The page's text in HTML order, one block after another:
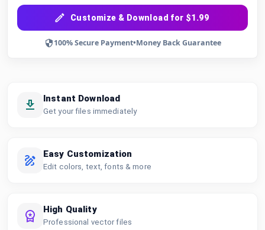
Customize & Download for $1.99
100% Secure Payment•Money Back Guarantee
Instant Download
Get your files immediately
Easy Customization
Edit colors, text, fonts & more
High Quality
Professional vector files